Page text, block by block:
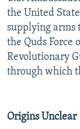
the United
supplying arms
the Quds Force
Revolutionary
through which
Origins Unclear